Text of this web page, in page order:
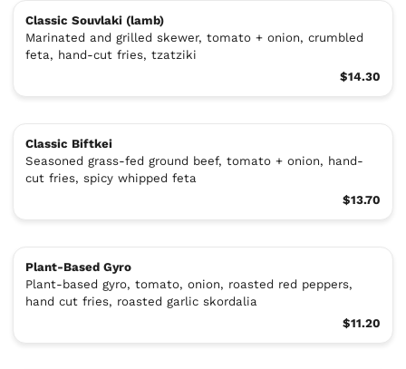
Classic Souvlaki (lamb)
Marinated and grilled skewer, tomato + onion, crumbled
feta, hand-cut fries, tzatziki
$14.30
Classic Biftkei
Seasoned grass-fed ground beef, tomato + onion, hand-
cut fries, spicy whipped feta
$13.70
Plant-Based Gyro
Plant-based gyro, tomato, onion, roasted red peppers,
hand cut fries, roasted garlic skordalia
$11.20